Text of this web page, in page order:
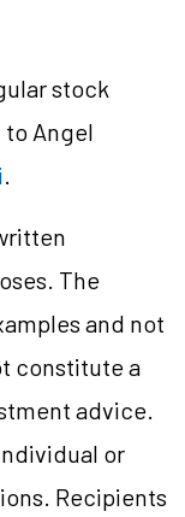
stock
to Angel
.
The
and not
constitute a
advice.
or
Recipients